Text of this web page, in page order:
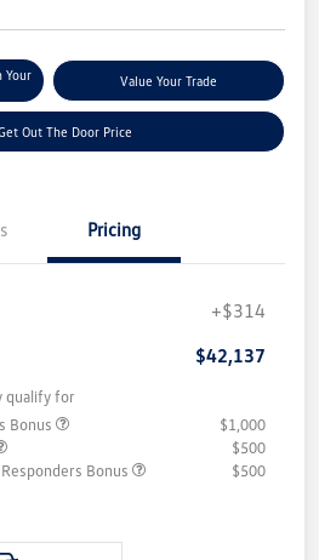
Your
Value Your Trade
Out The Door Price
Pricing
+$314
$42,137
qualify for
Bonus
$1,000
$500
Bonus
$500